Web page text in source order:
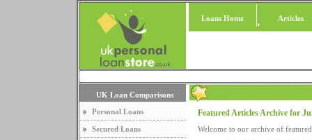
Loans Home Articles
UK Loan Comparisons
Personal Loans
Secured Loans
Featured Articles Archive for
Welcome to our archive of